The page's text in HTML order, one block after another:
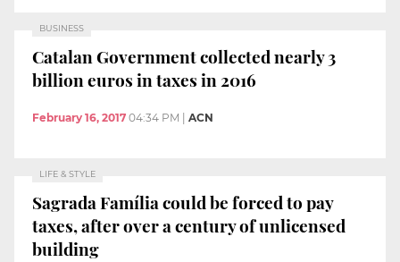
BUSINESS
Catalan Government collected nearly 3
billion euros in taxes in 2016
February 16, 2017 04:34 PM | ACN
LIFE & STYLE
Sagrada Família could be forced to pay
taxes, after over a century of unlicensed
building